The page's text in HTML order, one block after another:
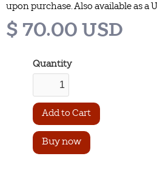
upon purchase. Also available as a
$ 70.00 USD
Quantity
Buy now